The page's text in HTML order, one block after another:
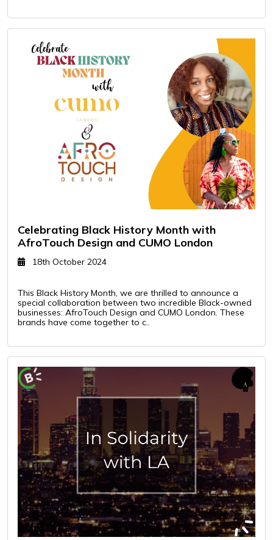
Celebrating Black History Month with
AfroTouch Design and CUMO London
18th October 2024
This Black History Month, we are thrilled to announce a
special collaboration between two incredible Black-owned
businesses: AfroTouch Design and CUMO London. These
brands have come together to c..